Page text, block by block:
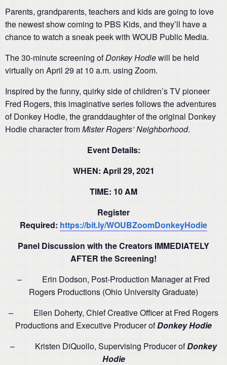
Parents, grandparents, teachers and kids are going to love
the newest show coming to PBS Kids, and they’ll have a
chance to watch a sneak peek with WOUB Public Media.
The 30-minute screening ofDonkey Hodiewill be held
virtually on April 29 at 10 a.m. using Zoom.
Inspired by the funny, quirky side of children’s TV pioneer
Fred Rogers, this imaginative series follows the adventures
of Donkey Hodie, the granddaughter of the original Donkey
Hodie character fromMister Rogers’ Neighborhood.
Event Details:
WHEN: April 29, 2021
TIME: 10 AM
Register
Required: https://bit.ly/WOUBZoomDonkeyHodie
Panel Discussion with the Creators IMMEDIATELY
AFTER the Screening!
– Erin Dodson, Post-Production Manager at Fred
Rogers Productions (Ohio University Graduate)
– Ellen Doherty, Chief Creative Officer at Fred Rogers
Productions and Executive Producer ofDonkey Hodie
– Kristen DiQuollo, Supervising Producer ofDonkey
Hodie